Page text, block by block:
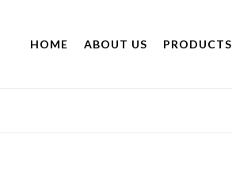
HOME ABOUT US PRODUCTS